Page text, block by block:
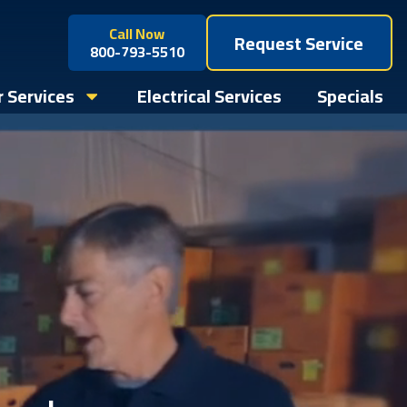
Call Now
800-793-5510
Request Service
Services Electrical Services Specials